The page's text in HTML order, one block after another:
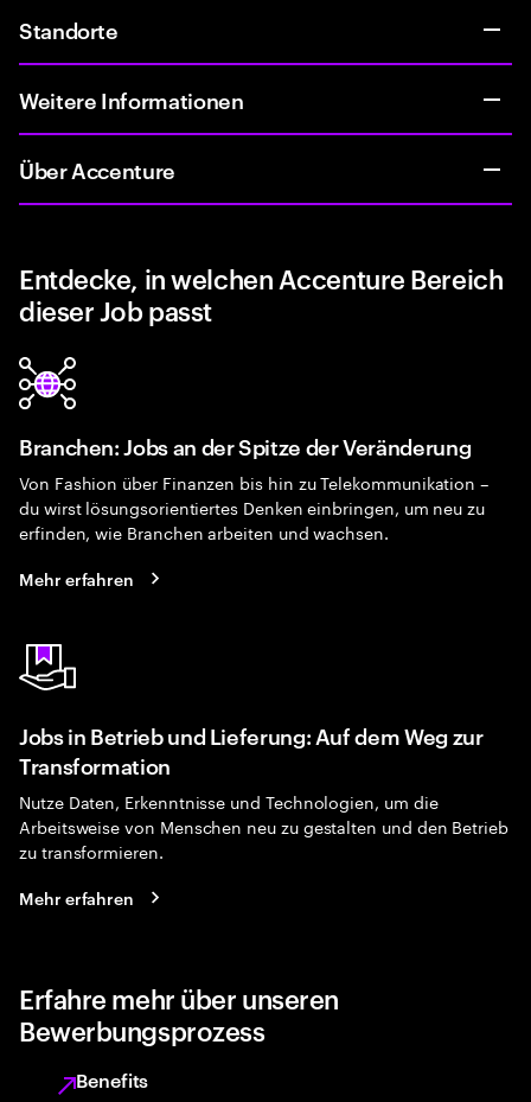
Standorte
Weitere Informationen
Über Accenture
Entdecke, in welchen Accenture Bereich
dieser Job passt
Branchen: Jobs an der Spitze der Veränderung
Von Fashion über Finanzen bis hin zu Telekommunikation –
du wirst lösungsorientiertes Denken einbringen, um neu zu
erfinden, wie Branchen arbeiten und wachsen.
Mehr erfahren
Jobs in Betrieb und Lieferung: Auf dem Weg zur
Transformation
Nutze Daten, Erkenntnisse und Technologien, um die
Arbeitsweise von Menschen neu zu gestalten und den Betrieb
zu transformieren.
Mehr erfahren
Erfahre mehr über unseren
Bewerbungsprozess
Benefits